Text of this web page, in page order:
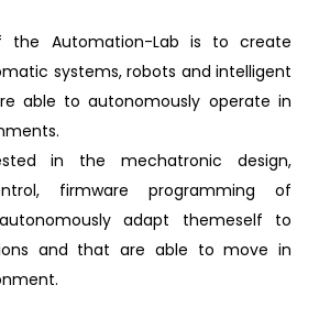
the Automation-Lab is to create
systems, robots and intelligent
able to autonomously operate in
in the mechatronic design,
firmware programming of
adapt themeself to
and that are able to move in